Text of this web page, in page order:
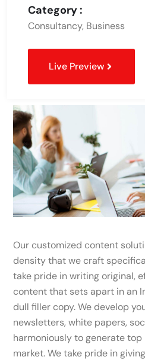
Category :
Consultancy, Business
Live Preview
Our customized content
density that we craft
take pride in writing original,
content that sets apart in an
dull filler copy. We develop
newsletters, white papers,
harmoniously to generate
market. We take pride in